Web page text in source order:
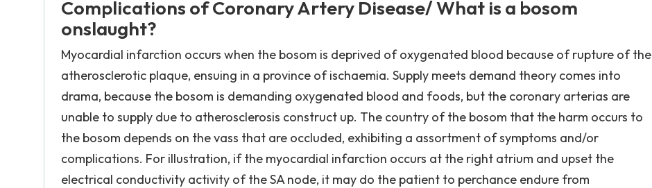
Complications of Coronary Artery Disease/ What is a bosom
onslaught?
Myocardial infarction occurs when the bosom is deprived of oxygenated blood because of rupture of the
atherosclerotic plaque, ensuing in a province of ischaemia. Supply meets demand theory comes into
drama, because the bosom is demanding oxygenated blood and foods, but the coronary arterias are
unable to supply due to atherosclerosis construct up. The country of the bosom that the harm occurs to
the bosom depends on the vass that are occluded, exhibiting a assortment of symptoms and/or
complications. For illustration, if the myocardial infarction occurs at the right atrium and upset the
electrical conductivity activity of the SA node, it may do the patient to perchance endure from